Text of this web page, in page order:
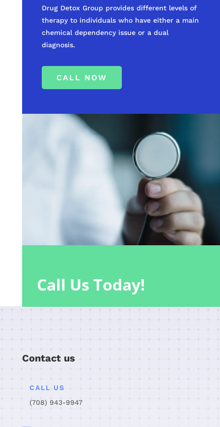
Drug Detox Group provides different levels of
therapy to individuals who have either a main
chemical dependency issue or a dual
diagnosis.
CALL NOW
Call Us Today!
Contact us
CALL US
(708) 943-9947